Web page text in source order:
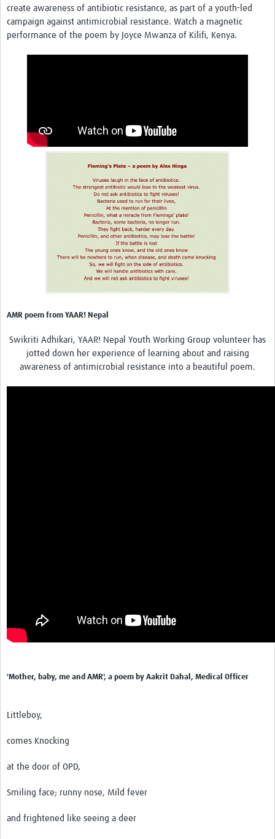
create awareness of antibiotic resistance, as part of a youth-led
campaign against antimicrobial resistance. Watch a magnetic
performance of the poem by Joyce Mwanza of Kilifi, Kenya.
AMR poem from YAAR! Nepal
Swikriti Adhikari, YAAR! Nepal Youth Working Group volunteer has
jotted down her experience of learning about and raising
awareness of antimicrobial resistance into a beautiful poem.
'Mother, baby, me and AMR', a poem by Aakrit Dahal, Medical Officer
Littleboy,
comes Knocking
at the door of OPD,
Smiling face; runny nose, Mild fever
and frightened like seeing a deer